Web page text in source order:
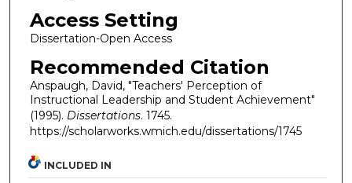
Access Setting
Dissertation-Open Access
Recommended Citation
Anspaugh, David, "Teachers' Perception of
Instructional Leadership and Student Achievement"
(1995). Dissertations. 1745.
https://scholarworks.wmich.edu/dissertations/1745
INCLUDED IN